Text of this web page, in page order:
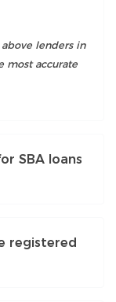
lenders in
most accurate
SBA loans
registered